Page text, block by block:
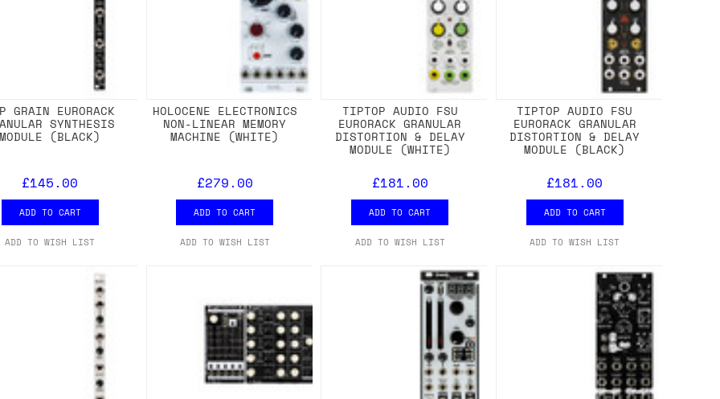
GRAIN EURORACK
SYNTHESIS
MODULE (BLACK)
£145.00
ADD TO CART
ADD TO WISH LIST
HOLOCENE ELECTRONICS
NON-LINEAR MEMORY
MACHINE (WHITE)
£279.00
ADD TO CART
ADD TO WISH LIST
TIPTOP AUDIO FSU
EURORACK GRANULAR
DISTORTION & DELAY
MODULE (WHITE)
£181.00
ADD TO CART
ADD TO WISH LIST
TIPTOP AUDIO FSU
EURORACK GRANULAR
DISTORTION & DELAY
MODULE (BLACK)
£181.00
ADD TO CART
ADD TO WISH LIST